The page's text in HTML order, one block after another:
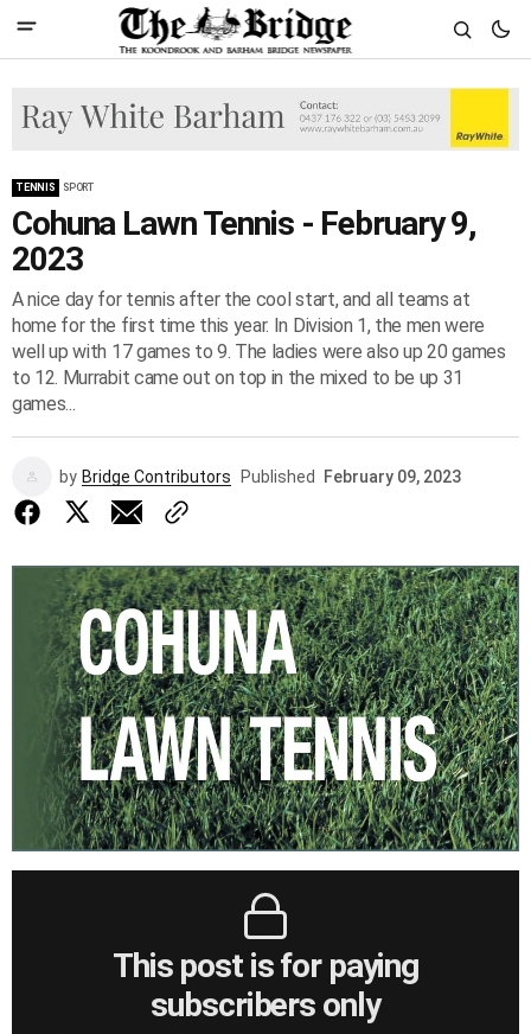
TENNIS SPORT
Cohuna Lawn Tennis - February 9,
2023
A nice day for tennis after the cool start, and all teams at
home for the first time this year. In Division 1, the men were
well up with 17 games to 9. The ladies were also up 20 games
to 12. Murrabit came out on top in the mixed to be up 31
games...
by Bridge Contributors Published February 09, 2023
This post is for paying
subscribers only